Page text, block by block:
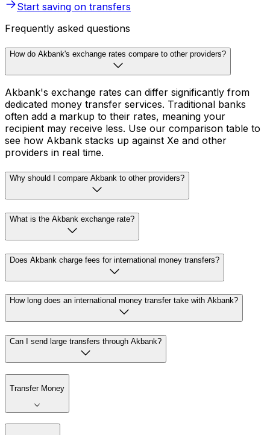
Start saving on transfers
Frequently asked questions
How do Akbank's exchange rates compare to other providers?
Akbank's exchange rates can differ significantly from
dedicated money transfer services. Traditional banks
often add a markup to their rates, meaning your
recipient may receive less. Use our comparison table to
see how Akbank stacks up against Xe and other
providers in real time.
Why should I compare Akbank to other providers?
What is the Akbank exchange rate?
Does Akbank charge fees for international money transfers?
How long does an international money transfer take with Akbank?
Can I send large transfers through Akbank?
Transfer Money